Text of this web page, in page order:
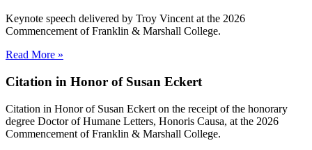
Keynote speech delivered by Troy Vincent at the 2026
Commencement of Franklin & Marshall College.
Read More »
Citation in Honor of Susan Eckert
Citation in Honor of Susan Eckert on the receipt of the honorary
degree Doctor of Humane Letters, Honoris Causa, at the 2026
Commencement of Franklin & Marshall College.